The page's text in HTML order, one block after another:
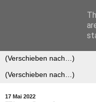
Der
17 Mai 2022